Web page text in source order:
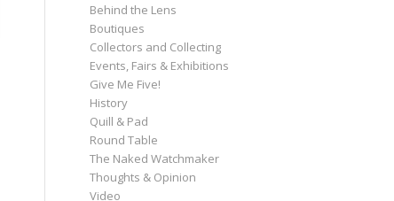
Behind the Lens
Boutiques
Collectors and Collecting
Events, Fairs & Exhibitions
Give Me Five!
History
Quill & Pad
Round Table
The Naked Watchmaker
Thoughts & Opinion
Video